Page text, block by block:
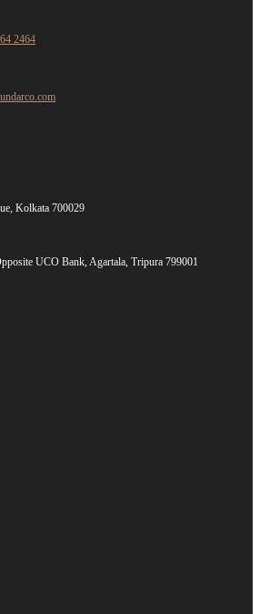
2464
Kolkata 700029
UCO Bank, Agartala, Tripura 799001